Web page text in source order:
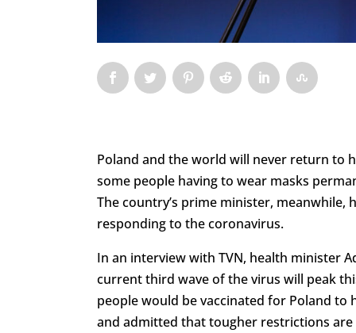
Poland and the world will never return to
some people having to wear masks
The country’s prime minister, meanwhile,
responding to the coronavirus.
In an interview with TVN, health minister
current third wave of the virus will peak
people would be vaccinated for Poland to
and admitted that tougher restrictions